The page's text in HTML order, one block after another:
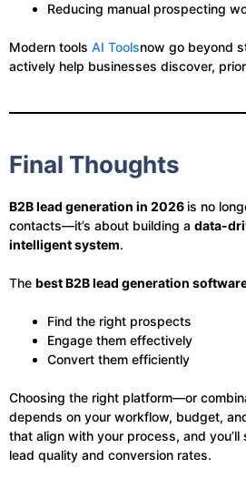
Reducing manual prospecting
Modern tools AI Toolsnow go beyond
actively help businesses discover,
Final Thoughts
B2B lead generation in 2026 is no
contacts—it’s about building a data-
intelligent system.
The best B2B lead generation
Find the right prospects
Engage them effectively
Convert them efficiently
Choosing the right platform—or
depends on your workflow, budget,
that align with your process, and
lead quality and conversion rates.